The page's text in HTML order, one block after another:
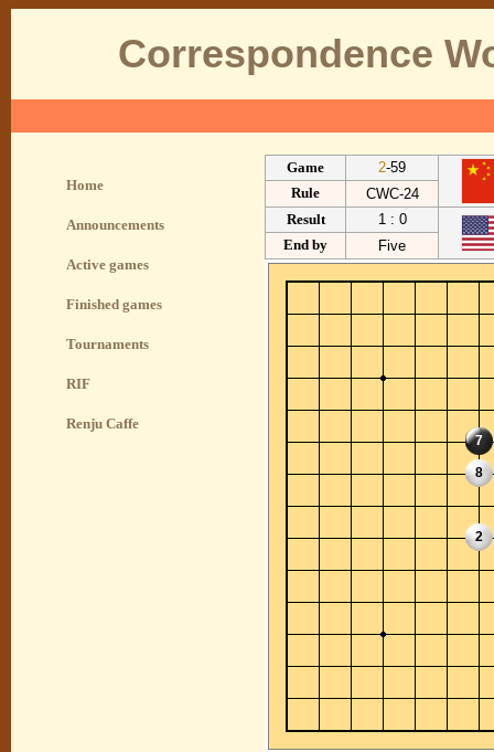
Correspondence
Home
Announcements
Active games
Finished games
Tournaments
RIF
Renju Caffe
Game 2-59
Rule
CWC-24
Result
1 : 0
End by
Five
7
8
2